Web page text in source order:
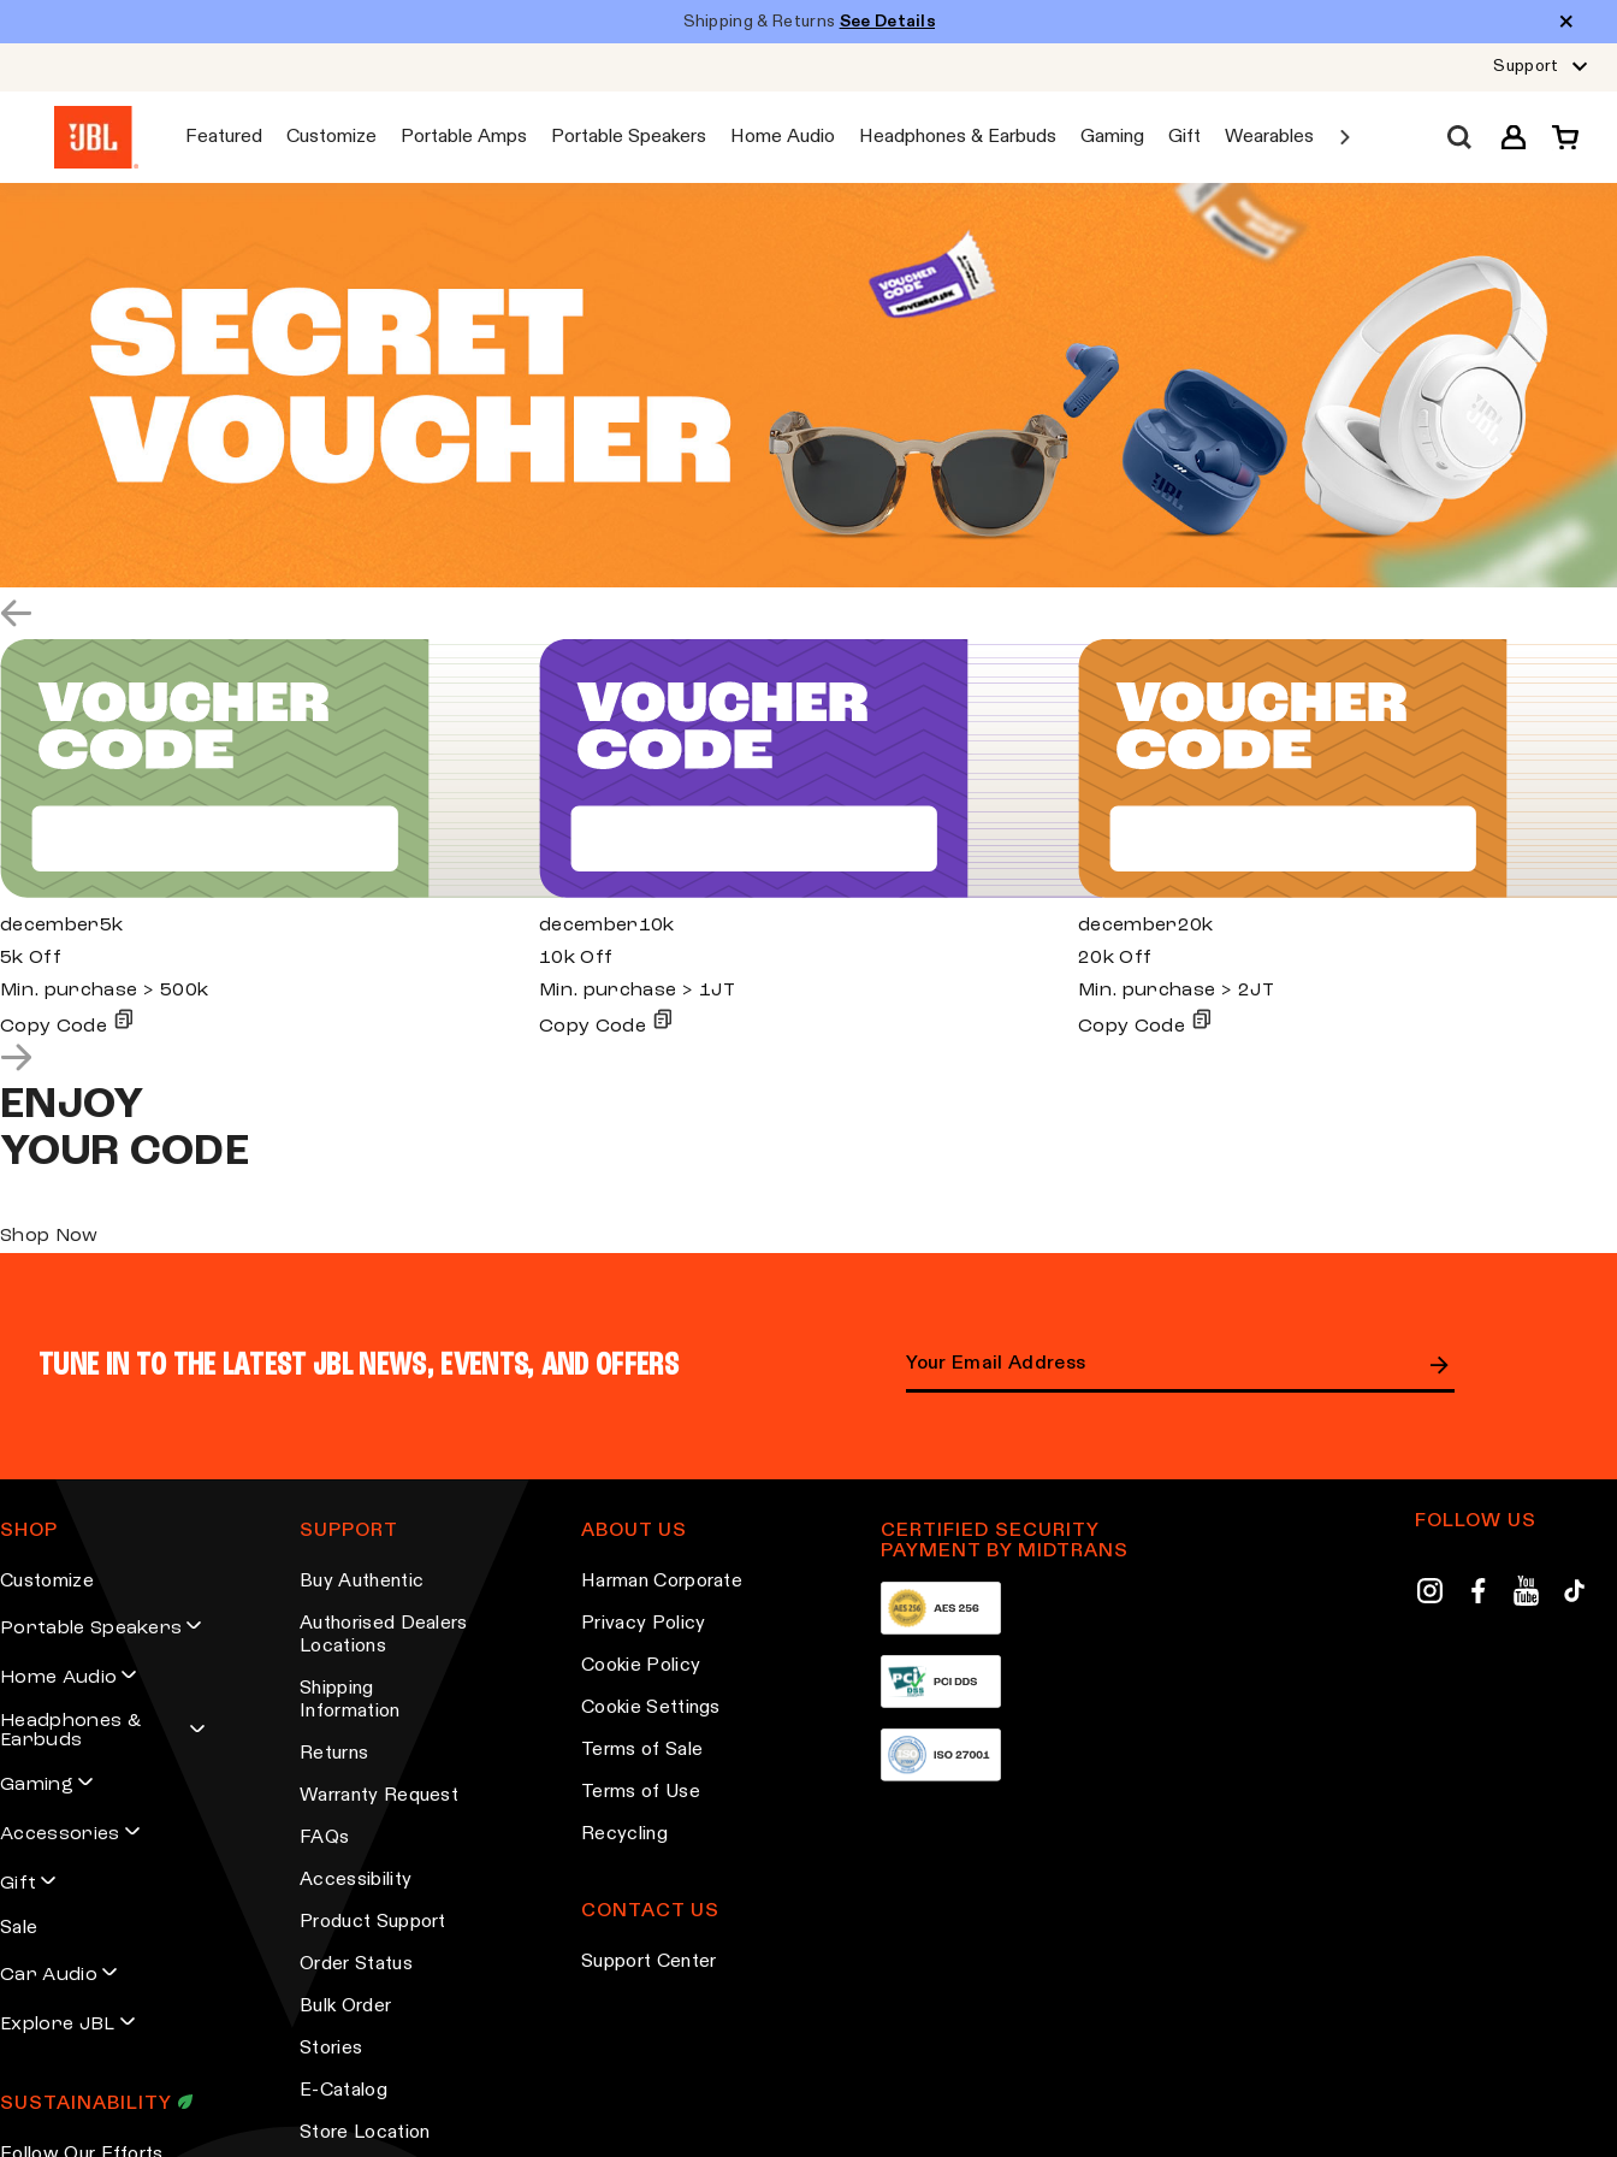
Shipping & Returns See Details
Support
Featured Customize Portable Amps Portable Speakers Home Audio Headphones & Earbuds Gaming Gift Wearables Sale Car Audio Explore JBL
december5k
5k Off
Min. purchase > 500k
Copy Code
december10k
10k Off
Min. purchase > 1JT
Copy Code
december20k
20k Off
Min. purchase > 2JT
Copy Code
ENJOY
YOUR CODE
Shop Now
TUNE IN TO THE LATEST JBL NEWS, EVENTS, AND OFFERS
l
a
d
d
e
s
s
SHOP
Customize
Portable Speakers
Home Audio
Headphones &
Earbuds
Gaming
Accessories
Gift
Sale
Car Audio
Explore JBL
SUSTAINABILITY
SUPPORT
Buy Authentic
Authorised Dealers
Locations
Shipping
Information
Returns
Warranty Request
FAQs
Accessibility
Product Support
Order Status
Bulk Order
Stories
E-Catalog
Store Location
ABOUT US
Harman Corporate
Privacy Policy
Cookie Policy
Cookie Settings
Terms of Sale
Terms of Use
Recycling
CONTACT US
Support Center
CERTIFIED SECURITY
PAYMENT BY MIDTRANS
FOLLOW US